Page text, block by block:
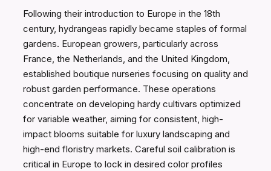
Following their introduction to Europe in the 18th
century, hydrangeas rapidly became staples of formal
gardens. European growers, particularly across
France, the Netherlands, and the United Kingdom,
established boutique nurseries focusing on quality and
robust garden performance. These operations
concentrate on developing hardy cultivars optimized
for variable weather, aiming for consistent, high-
impact blooms suitable for luxury landscaping and
high-end floristry markets. Careful soil calibration is
critical in Europe to lock in desired color profiles